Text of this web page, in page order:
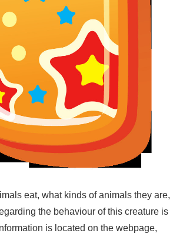
eat, what kinds of animals they are,
the behaviour of this creature is
is located on the webpage,